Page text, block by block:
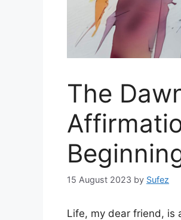
The
15 August 2023 by Sufez
Life, my dear friend, is